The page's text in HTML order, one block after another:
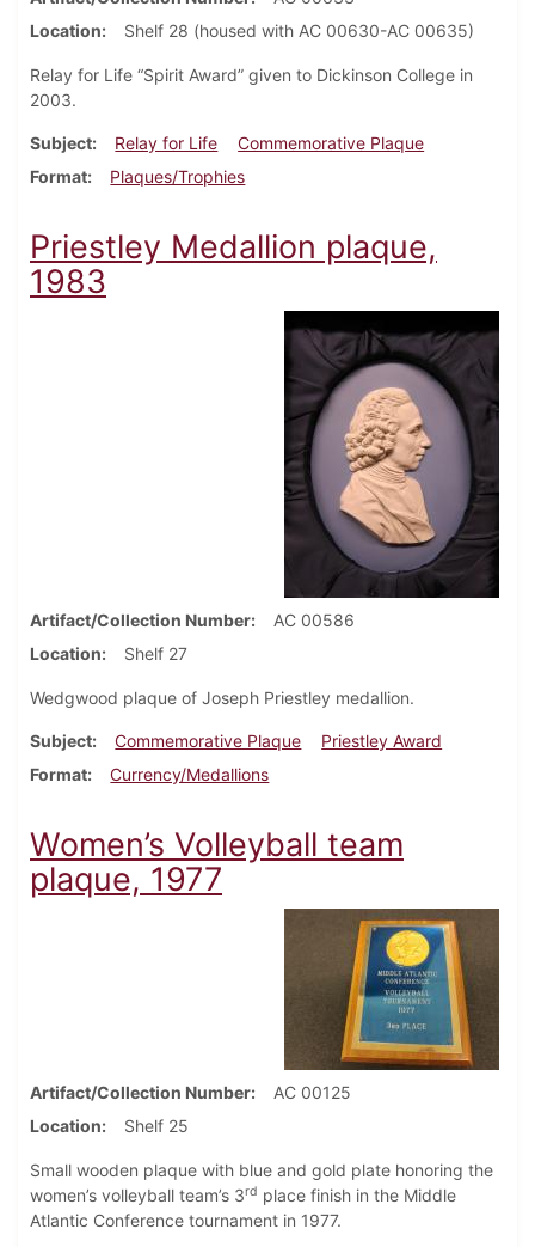
Location
Shelf 28 (housed with AC 00630-AC 00635)
Relay for Life “Spirit Award” given to Dickinson College in
2003.
Subject Relay for Life
Commemorative Plaque
Format
Plaques/Trophies
Priestley Medallion plaque,
1983
Artifact/Collection Number
AC 00586
Location
Shelf 27
Wedgwood plaque of Joseph Priestley medallion.
Subject Commemorative Plaque
Priestley Award
Format
Currency/Medallions
Women’s Volleyball team
plaque, 1977
Artifact/Collection Number
AC 00125
Location
Shelf 25
Small wooden plaque with blue and gold plate honoring the
women’s volleyball team’s 3rd place finish in the Middle
Atlantic Conference tournament in 1977.